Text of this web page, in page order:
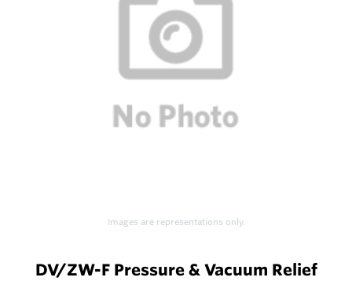
Images are representations only.
DV/ZW-F Pressure & Vacuum Relief